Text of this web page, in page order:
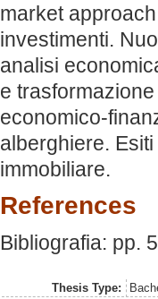
market
investimenti.
analisi
e
economico-
alberghiere.
immobiliare.
References
Bibliografia: pp.
Thesis Type: